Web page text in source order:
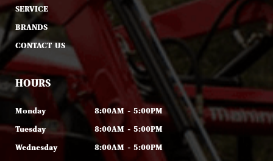
SERVICE
BRANDS
CONTACT US
HOURS
Monday
8:00AM - 5:00PM
Tuesday
8:00AM - 5:00PM
Wednesday
8:00AM - 5:00PM